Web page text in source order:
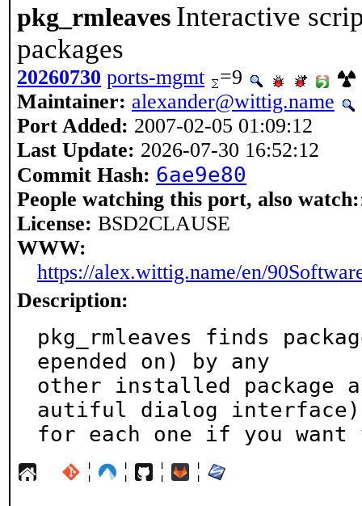
pkg_rmleaves Interactive
packages
20260730 ports-mgmt
=9
Maintainer: alexander@wittig.name
Port Added: 2007-02-05 01:09:12
Last Update: 2026-07-30 16:52:12
Commit Hash: 6ae9e80
People watching this port, also watch:
License: BSD2CLAUSE
WWW:
https://alex.wittig.name/en/
Description:
pkg_rmleaves finds
epended on) by any
other installed package
autiful dialog interface)
for each one if you
¦ ¦ ¦ ¦